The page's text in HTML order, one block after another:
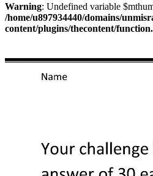
Warning: Undefined variable
/home/u897934440/domains/
content/plugins/thecontent/